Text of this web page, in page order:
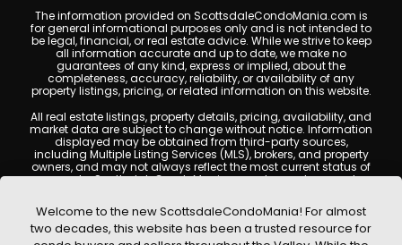
The information provided on ScottsdaleCondoMania.com is
for general informational purposes only and is not intended to
be legal, financial, or real estate advice. While we strive to keep
all information accurate and up to date, we make no
guarantees of any kind, express or implied, about the
completeness, accuracy, reliability, or availability of any
property listings, pricing, or related information on this website.
All real estate listings, property details, pricing, availability, and
market data are subject to change without notice. Information
displayed may be obtained from third-party sources,
including Multiple Listing Services (MLS), brokers, and property
owners, and may not always reflect the most current status of
a property. ScottsdaleCondoMania.com does not guarantee
Users are encouraged to independently verify all information
and consult with a licensed real estate professional before
making any decisions.
Welcome to the new ScottsdaleCondoMania! For almost
two decades, this website has been a trusted resource for